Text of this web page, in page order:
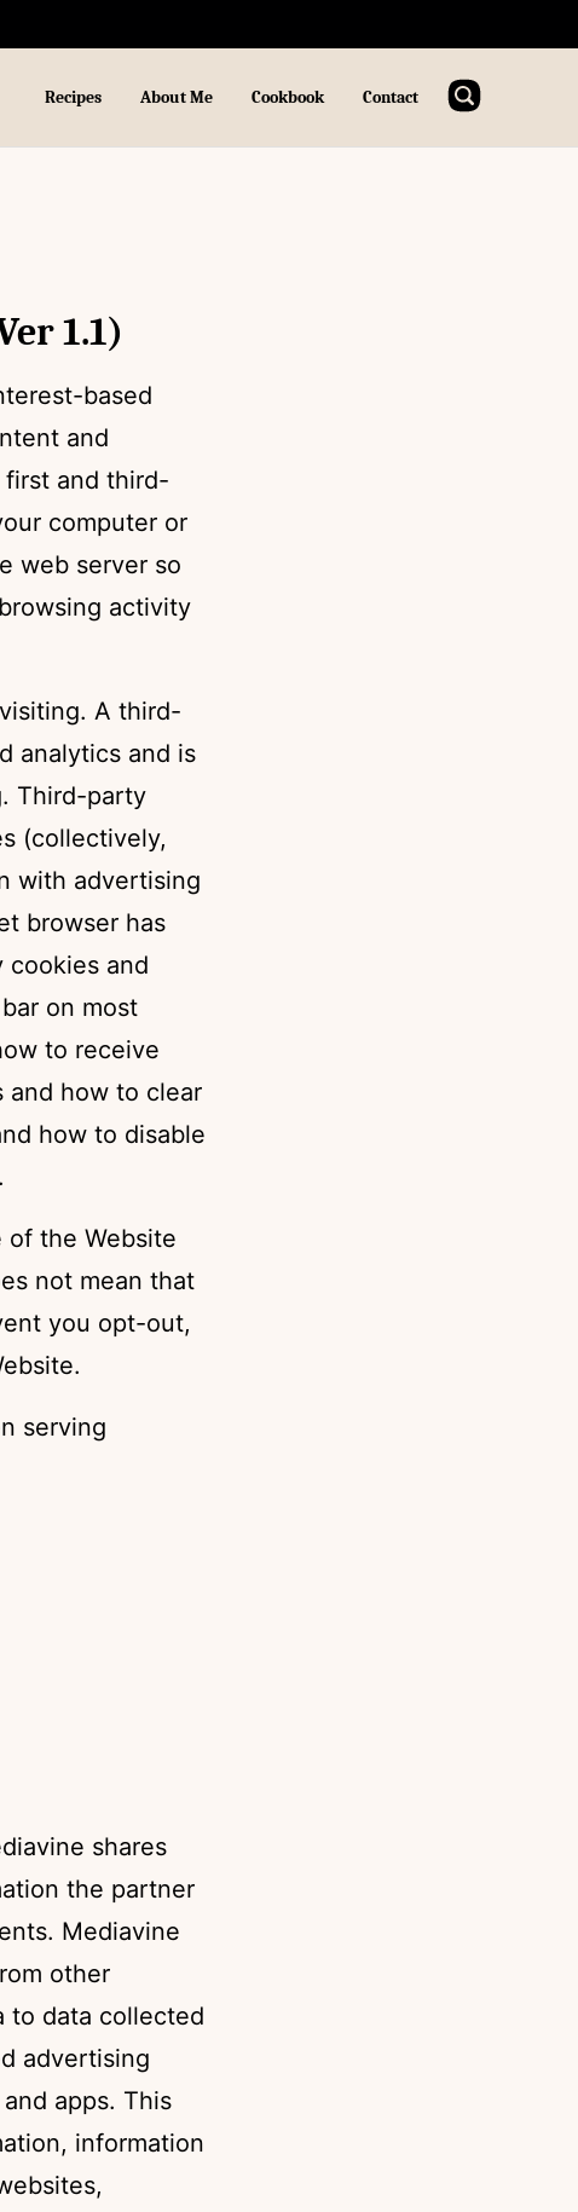
Recipes About Me Cookbook Contact
1.1)
based
and
first and third-
computer or
web server so
activity
A third-
analytics and is
Third-party
(collectively,
with advertising
browser has
and
on most
to receive
and how to clear
how to disable
.
the Website
not mean that
you opt-out,
serving
shares
the partner
Mediavine
other
to data collected
advertising
apps. This
information